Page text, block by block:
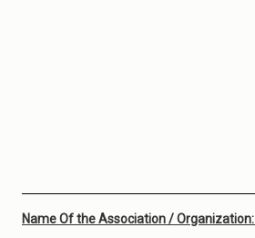
Name Of the Association / Organization: